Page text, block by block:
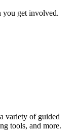
you get involved.
variety of guided
tools, and more.